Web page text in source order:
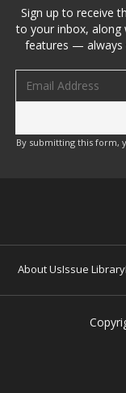
Sign up to receive
to your inbox, along
features — always
By submitting this form,
About UsIssue Library